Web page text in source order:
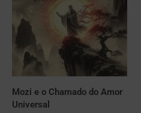
Mozi e o Chamado do Amor
Universal